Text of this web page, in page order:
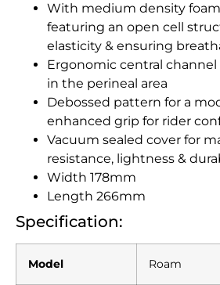
With medium density
featuring an open cell
elasticity & ensuring
Ergonomic central channel
in the perineal area
Debossed pattern for a
enhanced grip for rider
Vacuum sealed cover for
resistance, lightness &
Width 178mm
Length 266mm
Specification:
Model Roam